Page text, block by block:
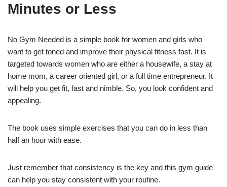
Minutes or Less
No Gym Needed is a simple book for women and girls who
want to get toned and improve their physical fitness fast. It is
targeted towards women who are either a housewife, a stay at
home mom, a career oriented girl, or a full time entrepreneur. It
will help you get fit, fast and nimble. So, you look confident and
appealing.
The book uses simple exercises that you can do in less than
half an hour with ease.
Just remember that consistency is the key and this gym guide
can help you stay consistent with your routine.